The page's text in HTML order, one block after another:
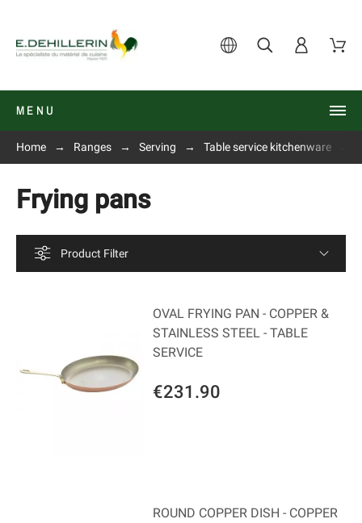
MENU
Home Ranges Serving Table service kitchenware
Frying pans
Product Filter
€231.90
OVAL FRYING PAN - COPPER &
STAINLESS STEEL - TABLE
SERVICE
ROUND COPPER DISH - COPPER